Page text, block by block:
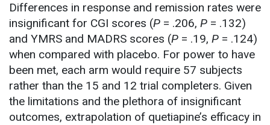
Differences in response and remission rates were
insignificant for CGI scores (P = .206, P = .132)
and YMRS and MADRS scores (P = .19, P = .124)
when compared with placebo. For power to have
been met, each arm would require 57 subjects
rather than the 15 and 12 trial completers. Given
the limitations and the plethora of insignificant
outcomes, extrapolation of quetiapine’s efficacy in